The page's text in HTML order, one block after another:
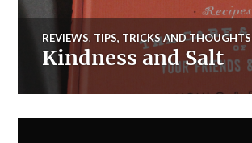
REVIEWS, TIPS, TRICKS AND THOUGHTS
Kindness and Salt